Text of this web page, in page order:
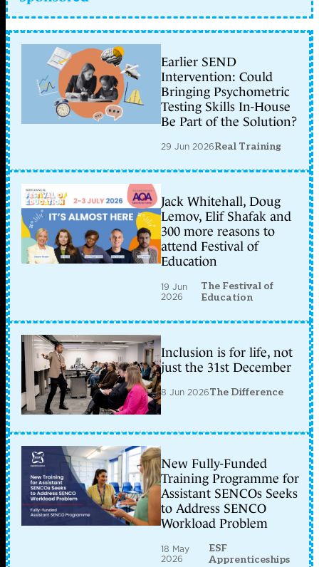
Earlier SEND
Intervention: Could
Bringing Psychometric
Testing Skills In-House
Be Part of the Solution?
29 Jun 2026Real Training
Jack Whitehall, Doug
Lemov, Elif Shafak and
300 more reasons to
attend Festival of
Education
19 Jun
2026
The Festival of
Education
Inclusion is for life, not
just the 31st December
8 Jun 2026The Difference
New Fully-Funded
Training Programme for
Assistant SENCOs Seeks
to Address SENCO
Workload Problem
18 May
2026
ESF
Apprenticeships